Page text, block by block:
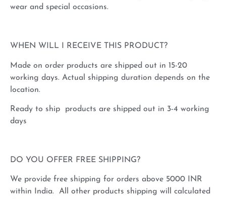
wear and special occasions.
WHEN WILL I RECEIVE THIS PRODUCT?
Made on order products are shipped out in 15-20
working days. Actual shipping duration depends on the
location.
Ready to ship products are shipped out in 3-4 working
days
DO YOU OFFER FREE SHIPPING?
We provide free shipping for orders above 5000 INR
within India. All other products shipping will calculated